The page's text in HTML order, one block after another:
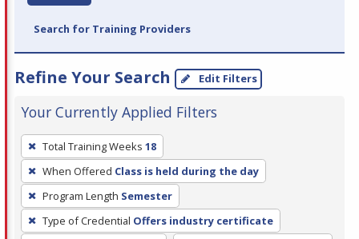
Search for Training Providers
Refine Your Search Edit Filters
Your Currently Applied Filters
To
remove
a
filter,
press
Total Training Weeks 18
When Offered Class is held during the day
Program Length Semester
Type of Credential Offers industry certificate